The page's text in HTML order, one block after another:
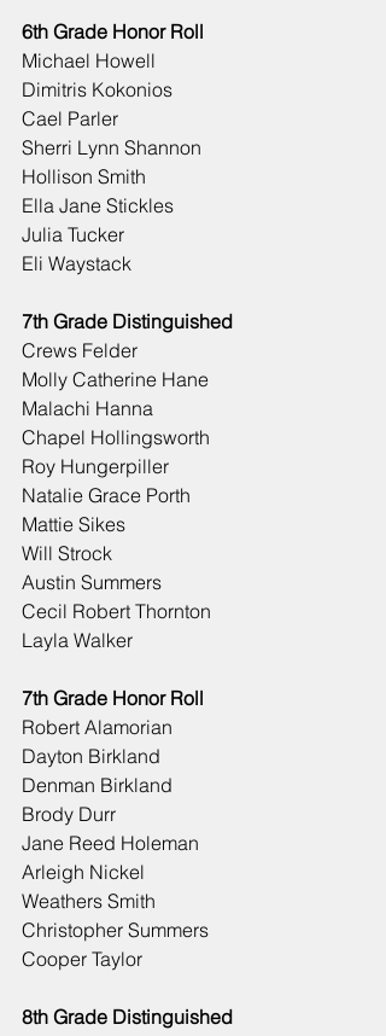
6th Grade Honor Roll
Michael Howell
Dimitris Kokonios
Cael Parler
Sherri Lynn Shannon
Hollison Smith
Ella Jane Stickles
Julia Tucker
Eli Waystack
7th Grade Distinguished
Crews Felder
Molly Catherine Hane
Malachi Hanna
Chapel Hollingsworth
Roy Hungerpiller
Natalie Grace Porth
Mattie Sikes
Will Strock
Austin Summers
Cecil Robert Thornton
Layla Walker
7th Grade Honor Roll
Robert Alamorian
Dayton Birkland
Denman Birkland
Brody Durr
Jane Reed Holeman
Arleigh Nickel
Weathers Smith
Christopher Summers
Cooper Taylor
8th Grade Distinguished